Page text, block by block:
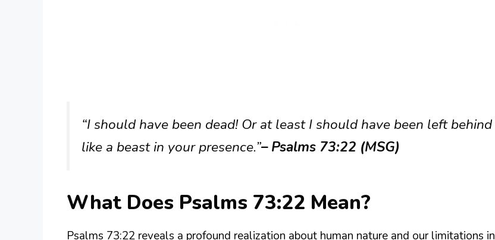
“I should have been dead! Or at least I should have been left behind
like a beast in your presence.”– Psalms 73:22 (MSG)
What Does Psalms 73:22 Mean?
Psalms 73:22 reveals a profound realization about human nature and our limitations in